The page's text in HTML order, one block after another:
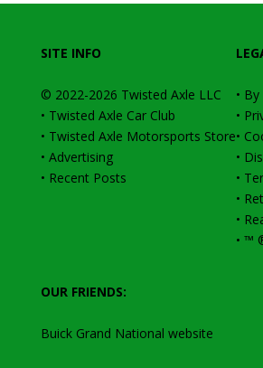
SITE INFO
© 2022-2026 Twisted Axle LLC
• Twisted Axle Car Club
• Twisted Axle Motorsports Store
• Advertising
• Recent Posts
• By
•
•
•
•
•
•
• ™
OUR FRIENDS:
Buick Grand National website